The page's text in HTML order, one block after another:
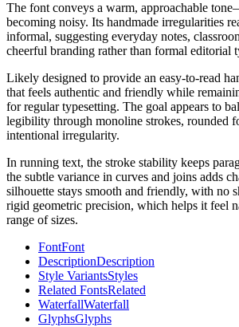
The font conveys a warm, approachable
becoming noisy. Its handmade irregularities
informal, suggesting everyday notes,
cheerful branding rather than formal editorial
Likely designed to provide an easy-to-read
that feels authentic and friendly while
for regular typesetting. The goal appears to
legibility through monoline strokes, rounded
intentional irregularity.
In running text, the stroke stability keeps
the subtle variance in curves and joins adds
silhouette stays smooth and friendly, with no
rigid geometric precision, which helps it feel
range of sizes.
FontFont
DescriptionDescription
Style VariantsStyles
Related FontsRelated
WaterfallWaterfall
GlyphsGlyphs